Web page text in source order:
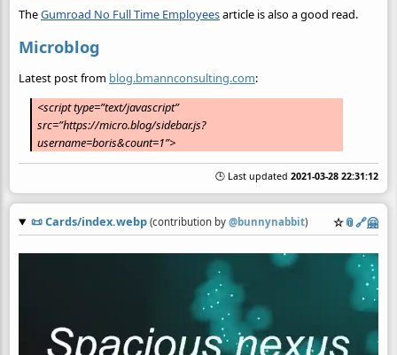
TheGumroad No Full Time Employeesarticle is also a good read.
Microblog
Latest post from blog.bmannconsulting.com:
<script type=”text/javascript”
src=”https://micro.blog/sidebar.js?
username=boris&count=1”>
🕒 Last updated 2021-03-28 22:31:12
📜Cards/index.webp (contribution by @bunnynabbit) ☆📎️🔗🤗